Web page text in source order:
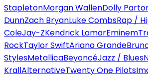
StapletonMorgan WallenDolly
DunnZach BryanLuke CombsRap /
ColeJay-ZKendrick LamarEminem
RockTaylor SwiftAriana Grande
StylesMetallicaBeyoncéJazz / Blues
KrallAlternativeTwenty One Pilots